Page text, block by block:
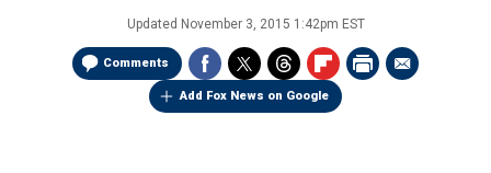
Updated November 3, 2015 1:42pm EST
Comments
Add Fox News on Google